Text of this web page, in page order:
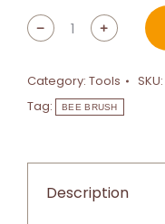
﹣ ﹢
Category: Tools SKU:
Tag:
BEE BRUSH
Description